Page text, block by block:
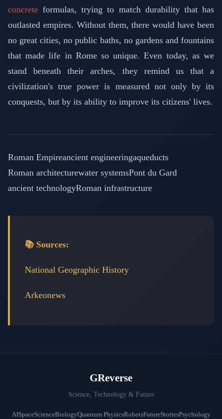
concrete formulas, trying to match durability that has
outlasted empires. Without them, there would have been
no great cities, no public baths, no gardens and fountains
that made life in Rome so unique. Even today, as we
stand beneath their arches, they remind us that a
civilization's true power is measured not only by its
conquests, but by its ability to improve its citizens' lives.
Roman Empireancient engineeringaqueducts
Roman architecturewater systemsPont du Gard
ancient technologyRoman infrastructure
📚 Sources:
National Geographic History
Arkeonews
GReverse
Science, Technology & Future
AISpaceScienceBiologyQuantum PhysicsRobotsFutureStoriesPsychology